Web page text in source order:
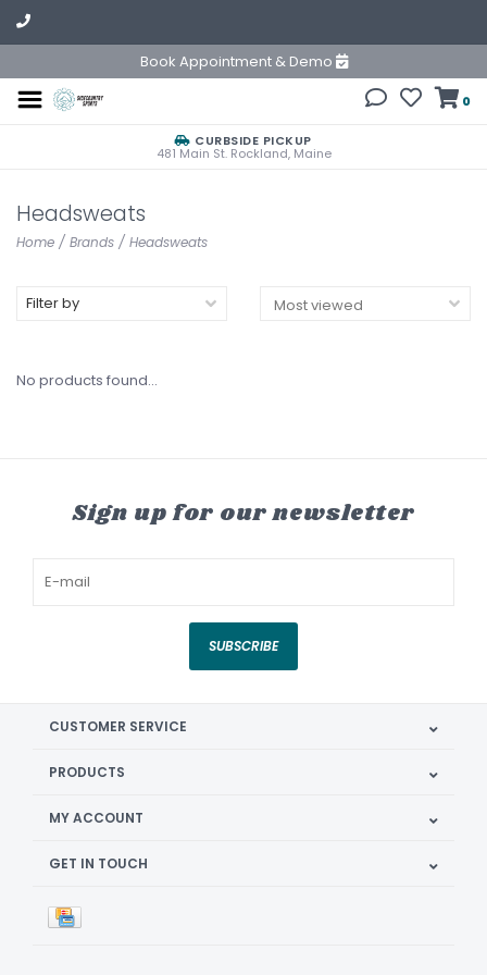
Book Appointment & Demo
0
CURBSIDE PICKUP
481 Main St. Rockland, Maine
Headsweats
Home / Brands / Headsweats
Filter by
No products found...
Sign up for our newsletter
SUBSCRIBE
CUSTOMER SERVICE
PRODUCTS
MY ACCOUNT
GET IN TOUCH